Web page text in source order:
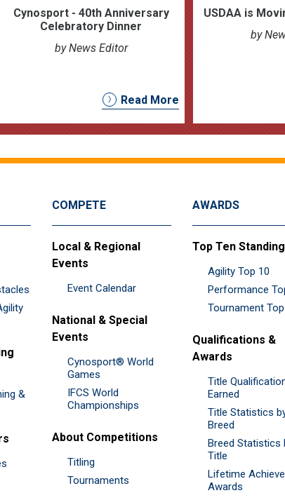
Cynosport - 40th Anniversary
Celebratory Dinner
by News Editor
Read More
USDAA is
by
&
COMPETE
Local & Regional
Events
Event Calendar
National & Special
Events
Cynosport® World
Games
IFCS World
Championships
About Competitions
Titling
Tournaments
AWARDS
Top Ten
Agility Top 10
Performance
Tournament
Qualifications &
Awards
Title
Earned
Title Statistics
Breed
Breed Statistics
Title
Lifetime
Awards